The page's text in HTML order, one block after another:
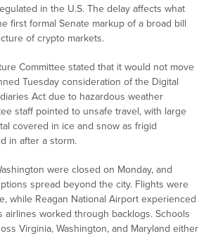
in the U.S. The delay affects what
first formal Senate markup of a broad bill
of crypto markets.
Committee stated that it would not move
Tuesday consideration of the Digital
Act due to hazardous weather
staff pointed to unsafe travel, with large
covered in ice and snow as frigid
in after a storm.
were closed on Monday, and
spread beyond the city. Flights were
while Reagan National Airport experienced
airlines worked through backlogs. Schools
Virginia, Washington, and Maryland either